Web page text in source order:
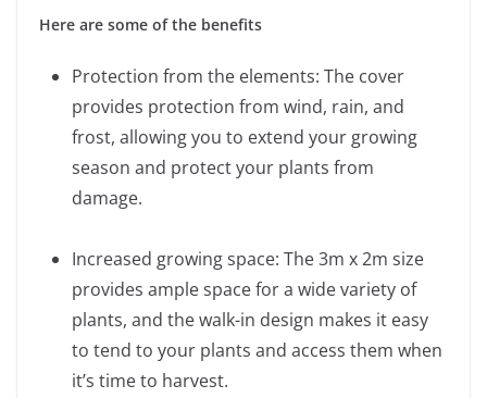
Here are some of the benefits
Protection from the elements: The cover
provides protection from wind, rain, and
frost, allowing you to extend your growing
season and protect your plants from
damage.
Increased growing space: The 3m x 2m size
provides ample space for a wide variety of
plants, and the walk-in design makes it easy
to tend to your plants and access them when
it’s time to harvest.